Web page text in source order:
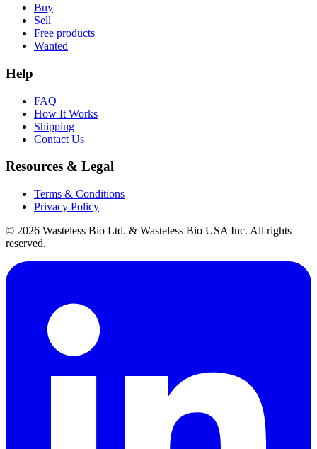
Buy
Sell
Free products
Wanted
Help
FAQ
How It Works
Shipping
Contact Us
Resources & Legal
Terms & Conditions
Privacy Policy
© 2026 Wasteless Bio Ltd. & Wasteless Bio USA Inc. All rights
reserved.